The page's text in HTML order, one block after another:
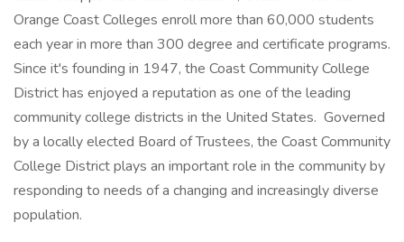
Orange Coast Colleges enroll more than 60,000 students
each year in more than 300 degree and certificate programs.
Since it's founding in 1947, the Coast Community College
District has enjoyed a reputation as one of the leading
community college districts in the United States. Governed
by a locally elected Board of Trustees, the Coast Community
College District plays an important role in the community by
responding to needs of a changing and increasingly diverse
population.